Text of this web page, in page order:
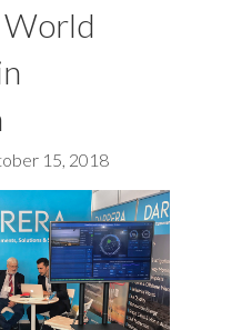
World
15, 2018